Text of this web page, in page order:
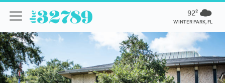
92º
WINTER PARK, FL